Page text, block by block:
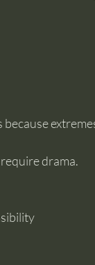
because
drama.